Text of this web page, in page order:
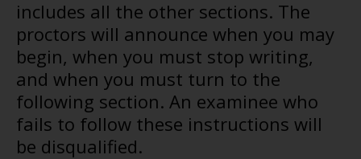
includes all the other sections. The
proctors will announce when you may
begin, when you must stop writing,
and when you must turn to the
following section. An examinee who
fails to follow these instructions will
be disqualified.